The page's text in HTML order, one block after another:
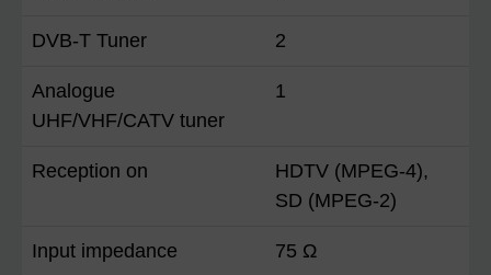
DVB-T Tuner 2
Analogue
UHF/VHF/CATV tuner
1
Reception on
HDTV (MPEG-4),
SD (MPEG-2)
Input impedance 75 Ω